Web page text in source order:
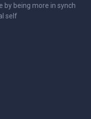
by being more in synch
self